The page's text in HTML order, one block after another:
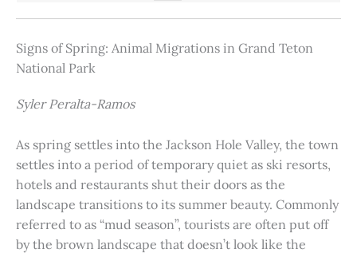
Signs of Spring: Animal Migrations in Grand Teton
National Park
Syler Peralta-Ramos
As spring settles into the Jackson Hole Valley, the town
settles into a period of temporary quiet as ski resorts,
hotels and restaurants shut their doors as the
landscape transitions to its summer beauty. Commonly
referred to as “mud season”, tourists are often put off
by the brown landscape that doesn’t look like the